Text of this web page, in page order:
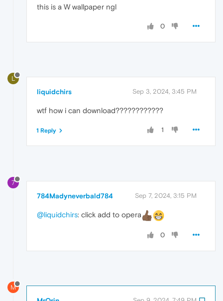
this is a W wallpaper ngl
0
L
liquidchirs Sep 3, 2024, 3:45 PM
wtf how i can download????????????
1
1 Reply
7
784Madyneverbald784 Sep 7, 2024, 3:15 PM
@liquidchirs: click add to opera
0
M